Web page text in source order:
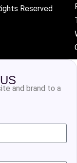
Reserved
and brand to a